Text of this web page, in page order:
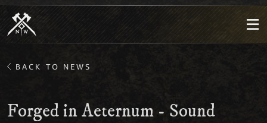
BACK TO NEWS
Forged in Aeternum - Sound